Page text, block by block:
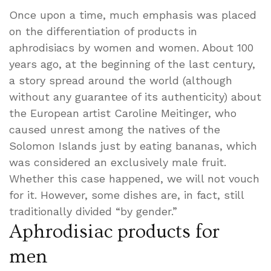
Once upon a time, much emphasis was placed
on the differentiation of products in
aphrodisiacs by women and women. About 100
years ago, at the beginning of the last century,
a story spread around the world (although
without any guarantee of its authenticity) about
the European artist Caroline Meitinger, who
caused unrest among the natives of the
Solomon Islands just by eating bananas, which
was considered an exclusively male fruit.
Whether this case happened, we will not vouch
for it. However, some dishes are, in fact, still
traditionally divided “by gender.”
Aphrodisiac products for
men